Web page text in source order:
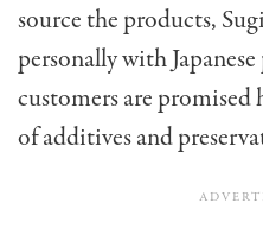
source the products,
personally with
customers are
of additives and